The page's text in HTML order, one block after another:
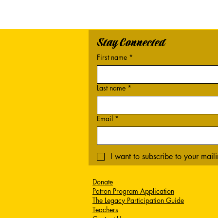
Stay Connected
First name *
Last name *
Email *
I want to subscribe to your
Donate
Patron Program Application
The Legacy Participation Guide
Teachers